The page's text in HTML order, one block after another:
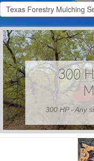
300
300 HP - Any